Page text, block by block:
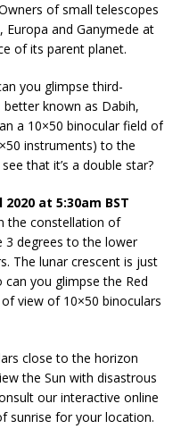
of small telescopes
Europa and Ganymede at
of its parent planet.
you glimpse third-
known as Dabih,
a 10×50 binocular field of
instruments) to the
that it’s a double star?
at 5:30am BST
the constellation of
3 degrees to the lower
The lunar crescent is just
you glimpse the Red
view of 10×50 binoculars
close to the horizon
the Sun with disastrous
our interactive online
sunrise for your location.